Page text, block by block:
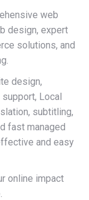
web
design, expert
solutions, and
design,
Local
subtitling,
fast managed
and easy
online impact